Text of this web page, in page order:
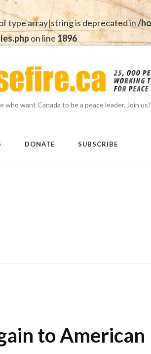
type array|string is deprecated in/
on line 1896
who want Canada to be a peace leader. Join us!
DONATE SUBSCRIBE
to American